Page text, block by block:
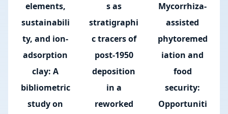
elements,
sustainabili
ty, and ion-
adsorption
clay: A
bibliometric
study on
s as
stratigraphi
c tracers of
post-1950
deposition
in a
reworked
Mycorrhiza-
assisted
phytoremed
iation and
food
security:
Opportuniti